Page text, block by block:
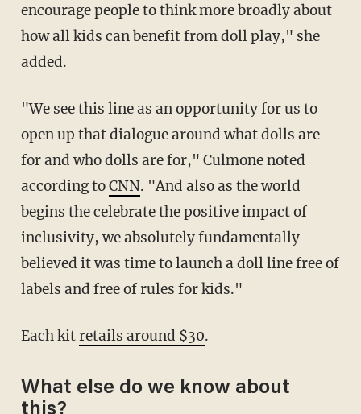
encourage people to think more broadly about
how all kids can benefit from doll play," she
added.
"We see this line as an opportunity for us to
open up that dialogue around what dolls are
for and who dolls are for," Culmone noted
according toCNN. "And also as the world
begins the celebrate the positive impact of
inclusivity, we absolutely fundamentally
believed it was time to launch a doll line free of
labels and free of rules for kids."
Each kitretails around $30.
What else do we know about
this?